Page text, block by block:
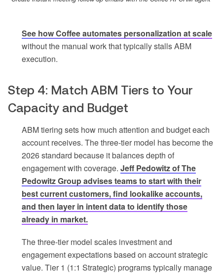
See how Coffee automates personalization at scale
without the manual work that typically stalls ABM
execution.
Step 4: Match ABM Tiers to Your
Capacity and Budget
ABM tiering sets how much attention and budget each
account receives. The three-tier model has become the
2026 standard because it balances depth of
engagement with coverage. Jeff Pedowitz of The
Pedowitz Group advises teams to start with their
best current customers, find lookalike accounts,
and then layer in intent data to identify those
already in market.
The three-tier model scales investment and
engagement expectations based on account strategic
value. Tier 1 (1:1 Strategic) programs typically manage